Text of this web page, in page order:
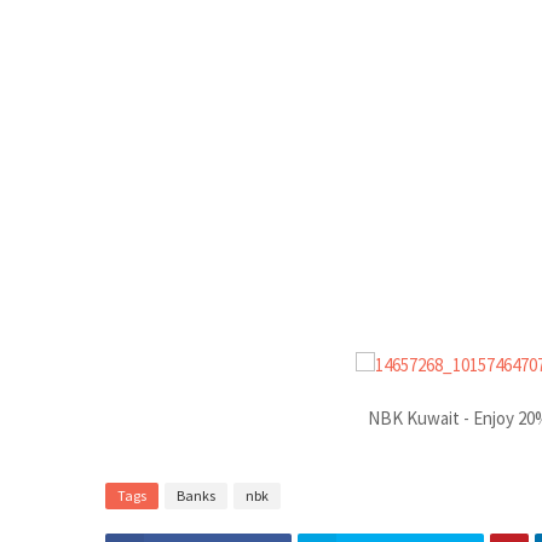
NBK Kuwait - Enjoy
Tags Banks nbk